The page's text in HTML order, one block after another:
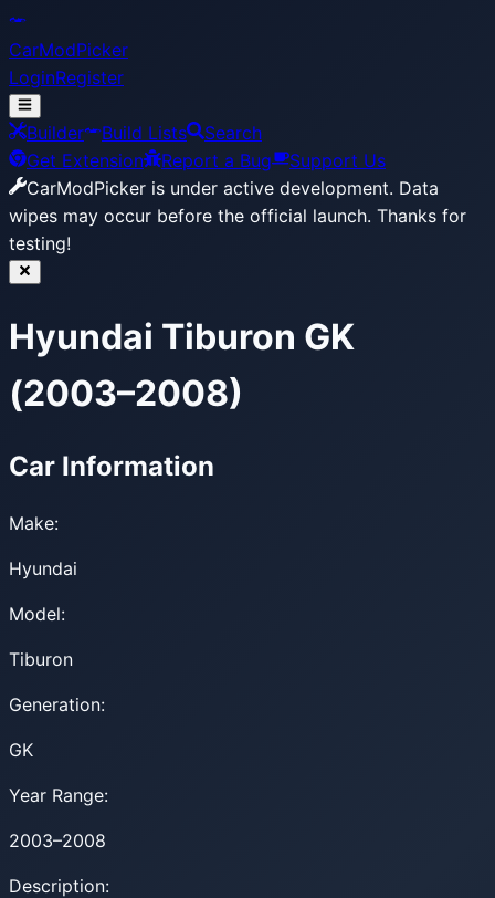
CarModPicker
LoginRegister
Builder Build Lists
Search
Get Extension
Report a Bug
Support Us
CarModPicker is under active development. Data
wipes may occur before the official launch. Thanks for
testing!
Hyundai Tiburon GK
(2003–2008)
Car Information
Make:
Hyundai
Model:
Tiburon
Generation:
GK
Year Range:
2003–2008
Description: